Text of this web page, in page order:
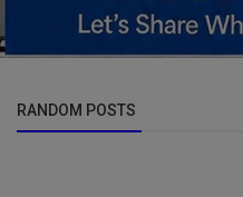
RANDOM POSTS